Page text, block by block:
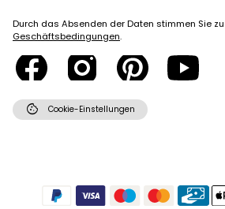
Durch das Absenden der Daten stimmen Sie zu
Geschäftsbedingungen.
cookie Cookie-Einstellungen